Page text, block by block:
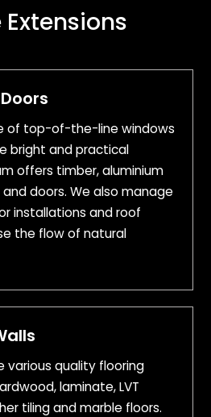
of top-of-the-line windows
bright and practical
offers timber, aluminium
doors. We also manage
installations and roof
the flow of natural
various quality flooring
laminate, LVT
tiling and marble floors.